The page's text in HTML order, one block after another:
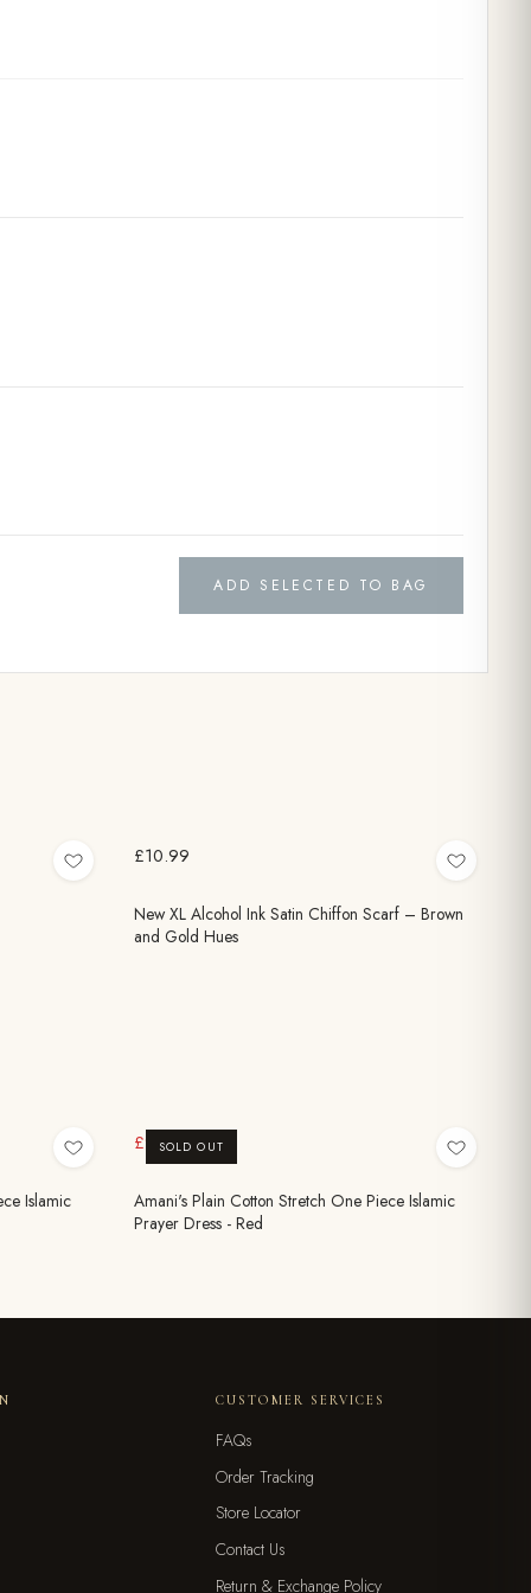
ADD SELECTED TO BAG
£10.99
New XL Alcohol Ink Satin Chiffon Scarf – Brown
and Gold Hues
Islamic
SOLD OUT
£9.99 £19.99
Amani's Plain Cotton Stretch One Piece Islamic
Prayer Dress - Red
CUSTOMER SERVICES
FAQs
Order Tracking
Store Locator
Contact Us
Return & Exchange Policy